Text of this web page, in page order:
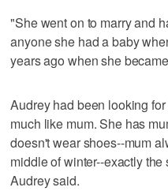
"She went on to marry and
anyone she had a baby
years ago when she
Audrey had been looking
much like mum. She has
doesn't wear shoes--mum
middle of winter--exactly
Audrey said.